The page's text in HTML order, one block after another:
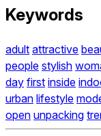
Keywords
adult attractive
people stylish
day first inside
urban lifestyle
open unpacking